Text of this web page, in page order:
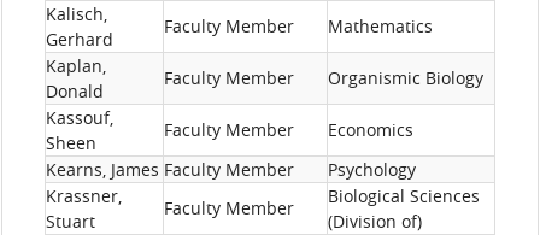
Kalisch,
Gerhard
Faculty Member
Mathematics
Kaplan,
Donald
Faculty Member
Organismic Biology
Kassouf,
Sheen
Faculty Member
Economics
Kearns, James Faculty Member
Psychology
Krassner,
Stuart
Faculty Member
Biological Sciences
(Division of)